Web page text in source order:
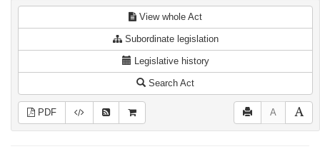
View whole Act
Subordinate legislation
Legislative history
Search Act
PDF A